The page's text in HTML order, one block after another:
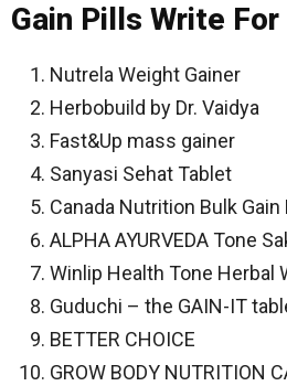
Gain Pills Write For
Nutrela Weight Gainer
Herbobuild by Dr. Vaidya
Fast&Up mass gainer
Sanyasi Sehat Tablet
Canada Nutrition Bulk Gain
ALPHA AYURVEDA Tone
Winlip Health Tone Herbal
Guduchi – the GAIN-IT
BETTER CHOICE
GROW BODY NUTRITION